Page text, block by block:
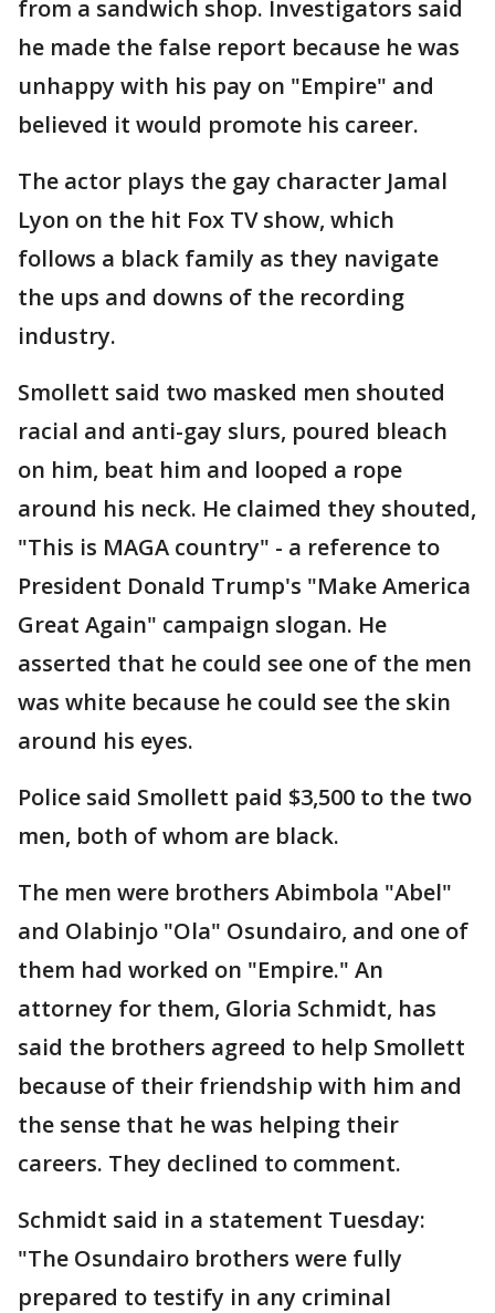
from a sandwich shop. Investigators said
he made the false report because he was
unhappy with his pay on "Empire" and
believed it would promote his career.
The actor plays the gay character Jamal
Lyon on the hit Fox TV show, which
follows a black family as they navigate
the ups and downs of the recording
industry.
Smollett said two masked men shouted
racial and anti-gay slurs, poured bleach
on him, beat him and looped a rope
around his neck. He claimed they shouted,
"This is MAGA country" - a reference to
President Donald Trump's "Make America
Great Again" campaign slogan. He
asserted that he could see one of the men
was white because he could see the skin
around his eyes.
Police said Smollett paid $3,500 to the two
men, both of whom are black.
The men were brothers Abimbola "Abel"
and Olabinjo "Ola" Osundairo, and one of
them had worked on "Empire." An
attorney for them, Gloria Schmidt, has
said the brothers agreed to help Smollett
because of their friendship with him and
the sense that he was helping their
careers. They declined to comment.
Schmidt said in a statement Tuesday:
"The Osundairo brothers were fully
prepared to testify in any criminal